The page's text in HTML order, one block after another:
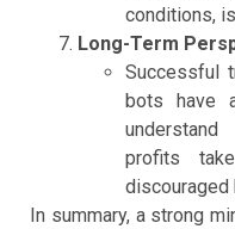
conditions,
Long-Term
Successful
bots have
profits
discouraged
In summary, a strong